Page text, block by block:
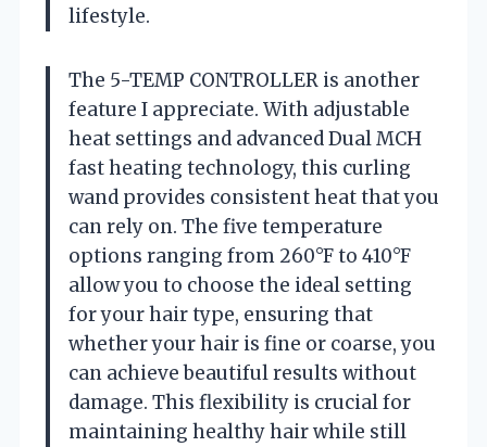
lifestyle.
The 5-TEMP CONTROLLER is another
feature I appreciate. With adjustable
heat settings and advanced Dual MCH
fast heating technology, this curling
wand provides consistent heat that you
can rely on. The five temperature
options ranging from 260°F to 410°F
allow you to choose the ideal setting
for your hair type, ensuring that
whether your hair is fine or coarse, you
can achieve beautiful results without
damage. This flexibility is crucial for
maintaining healthy hair while still